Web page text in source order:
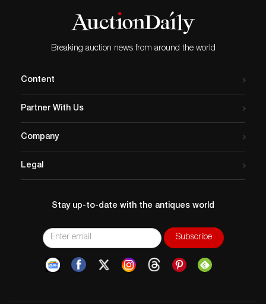
Breaking auction news from around the world
Content
Partner With Us
Company
Legal
Stay up-to-date with the antiques world